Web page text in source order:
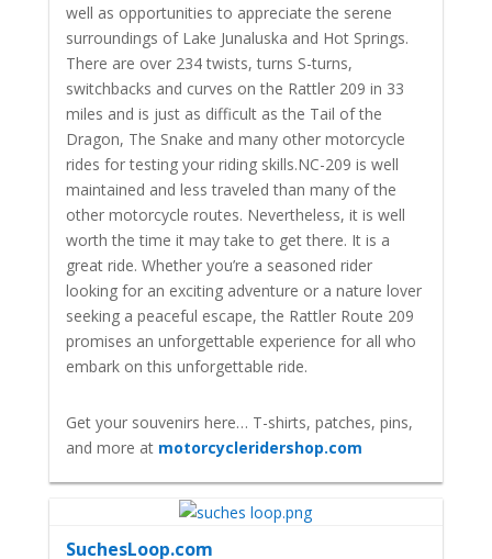
well as opportunities to appreciate the serene
surroundings of Lake Junaluska and Hot Springs.
There are over 234 twists, turns S-turns,
switchbacks and curves on the Rattler 209 in 33
miles and is just as difficult as the Tail of the
Dragon, The Snake and many other motorcycle
rides for testing your riding skills.NC-209 is well
maintained and less traveled than many of the
other motorcycle routes. Nevertheless, it is well
worth the time it may take to get there. It is a
great ride. Whether you’re a seasoned rider
looking for an exciting adventure or a nature lover
seeking a peaceful escape, the Rattler Route 209
promises an unforgettable experience for all who
embark on this unforgettable ride.
Get your souvenirs here… T-shirts, patches, pins,
and more at motorcycleridershop.com
SuchesLoop.com